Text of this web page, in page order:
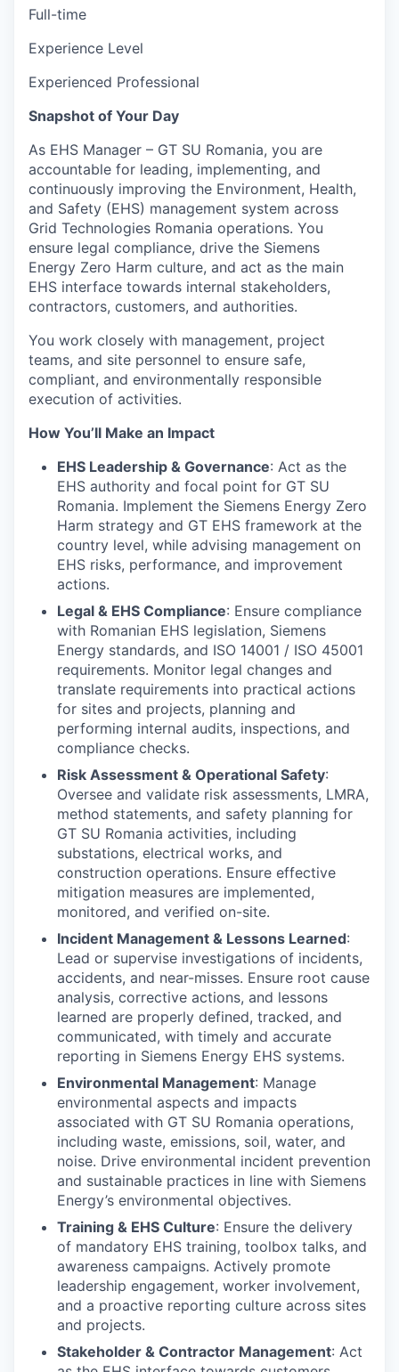
Full-time
Experience Level
Experienced Professional
Snapshot of Your Day
As EHS Manager – GT SU Romania, you are
accountable for leading, implementing, and
continuously improving the Environment, Health,
and Safety (EHS) management system across
Grid Technologies Romania operations. You
ensure legal compliance, drive the Siemens
Energy Zero Harm culture, and act as the main
EHS interface towards internal stakeholders,
contractors, customers, and authorities.
You work closely with management, project
teams, and site personnel to ensure safe,
compliant, and environmentally responsible
execution of activities.
How You’ll Make an Impact
EHS Leadership & Governance: Act as the
EHS authority and focal point for GT SU
Romania. Implement the Siemens Energy Zero
Harm strategy and GT EHS framework at the
country level, while advising management on
EHS risks, performance, and improvement
actions.
Legal & EHS Compliance: Ensure compliance
with Romanian EHS legislation, Siemens
Energy standards, and ISO 14001 / ISO 45001
requirements. Monitor legal changes and
translate requirements into practical actions
for sites and projects, planning and
performing internal audits, inspections, and
compliance checks.
Risk Assessment & Operational Safety:
Oversee and validate risk assessments, LMRA,
method statements, and safety planning for
GT SU Romania activities, including
substations, electrical works, and
construction operations. Ensure effective
mitigation measures are implemented,
monitored, and verified on-site.
Incident Management & Lessons Learned:
Lead or supervise investigations of incidents,
accidents, and near-misses. Ensure root cause
analysis, corrective actions, and lessons
learned are properly defined, tracked, and
communicated, with timely and accurate
reporting in Siemens Energy EHS systems.
Environmental Management: Manage
environmental aspects and impacts
associated with GT SU Romania operations,
including waste, emissions, soil, water, and
noise. Drive environmental incident prevention
and sustainable practices in line with Siemens
Energy’s environmental objectives.
Training & EHS Culture: Ensure the delivery
of mandatory EHS training, toolbox talks, and
awareness campaigns. Actively promote
leadership engagement, worker involvement,
and a proactive reporting culture across sites
and projects.
Stakeholder & Contractor Management: Act